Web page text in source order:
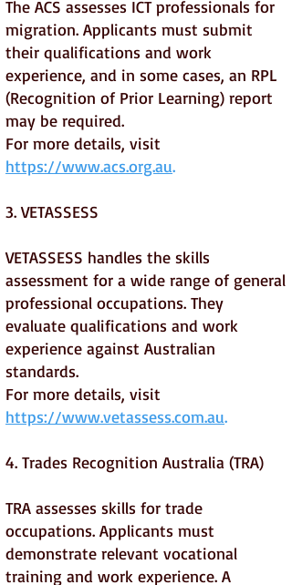
The ACS assesses ICT professionals for
migration. Applicants must submit
their qualifications and work
experience, and in some cases, an RPL
(Recognition of Prior Learning) report
may be required.
For more details, visit
https://www.acs.org.au.
3. VETASSESS
VETASSESS handles the skills
assessment for a wide range of general
professional occupations. They
evaluate qualifications and work
experience against Australian
standards.
For more details, visit
https://www.vetassess.com.au.
4. Trades Recognition Australia (TRA)
TRA assesses skills for trade
occupations. Applicants must
demonstrate relevant vocational
training and work experience. A